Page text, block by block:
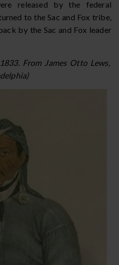
released by the federal
to the Sac and Fox tribe,
by the Sac and Fox leader
From James Otto Lews,